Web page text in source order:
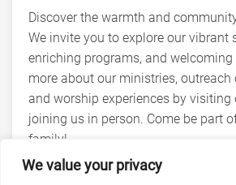
We value your privacy
Discover the warmth and
We invite you to explore our vibrant
enriching programs, and welcoming
more about our ministries, outreach
and worship experiences by visiting
joining us in person. Come be part
family!